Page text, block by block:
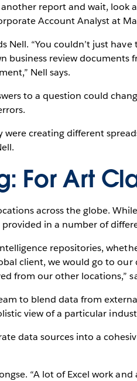
report and wait,
Account Analyst at
Nell. “You couldn’t just
review documents
Nell says.
to a question could
were creating different
For Art
across the globe.
in a number of
repositories,
client, we would go to
from our other locations,”
to blend data from
view of a particular
data sources into a
“A lot of Excel work and